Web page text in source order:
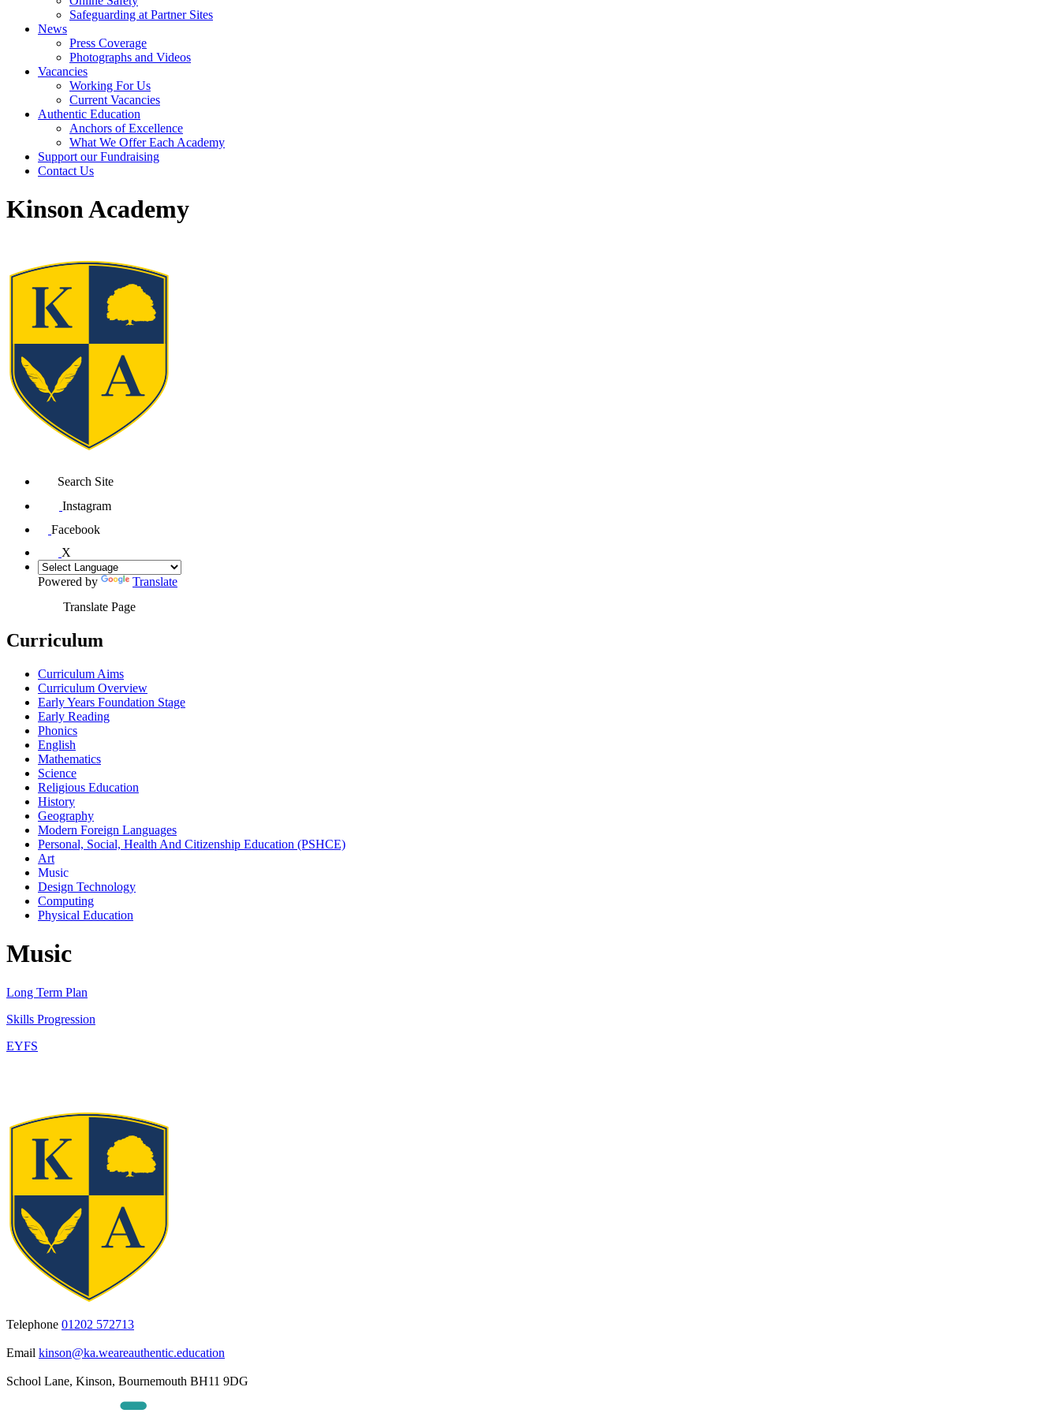
Safeguarding at Partner Sites
News
Press Coverage
Photographs and Videos
Vacancies
Working For Us
Current Vacancies
Authentic Education
Anchors of Excellence
What We Offer Each Academy
Support our Fundraising
Contact Us
Kinson Academy
Search Site
Instagram
Facebook
X
Powered by
Translate
Translate Page
Curriculum
Curriculum Aims
Curriculum Overview
Early Years Foundation Stage
Early Reading
Phonics
English
Mathematics
Science
Religious Education
History
Geography
Modern Foreign Languages
Personal, Social, Health And Citizenship Education (PSHCE)
Art
Music
Design Technology
Computing
Physical Education
Music
Long Term Plan
Skills Progression
EYFS
Telephone 01202 572713
Email kinson@ka.weareauthentic.education
School Lane, Kinson, Bournemouth BH11 9DG